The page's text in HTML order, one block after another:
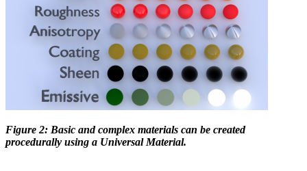
Figure 2: Basic and complex materials can be created
procedurally using a Universal Material.